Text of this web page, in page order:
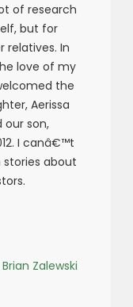
of research
but for
relatives. In
love of my
the
Aerissa
our son,
I canâ€™t
about
Zalewski